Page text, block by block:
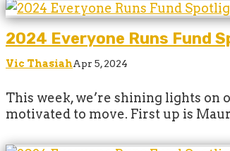
2024 Everyone Runs Fund
Vic ThasiahApr 5, 2024
This week, we’re shining lights
motivated to move. First up is